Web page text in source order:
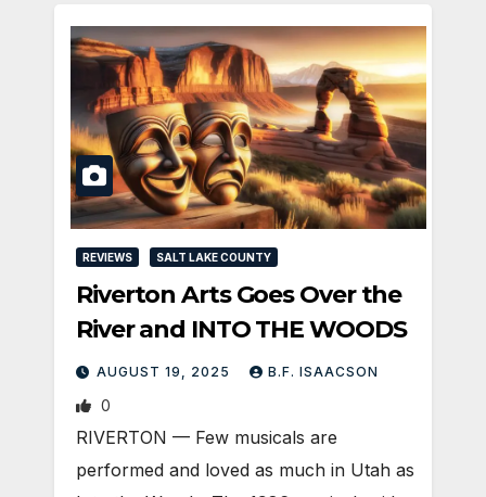
REVIEWS SALT LAKE COUNTY
Riverton Arts Goes Over the
River and INTO THE WOODS
AUGUST 19, 2025 B.F. ISAACSON
0
RIVERTON — Few musicals are
performed and loved as much in Utah as